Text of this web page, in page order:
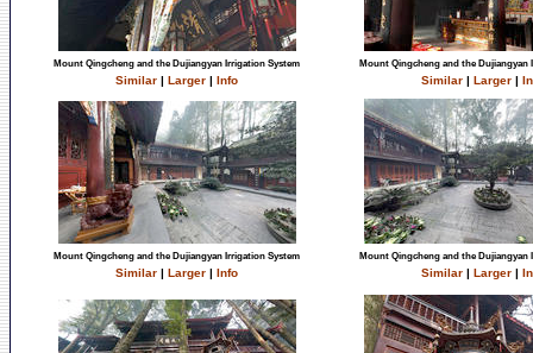
Mount Qingcheng and the Dujiangyan Irrigation System
Similar | Larger | Info
Mount Qingcheng and the Dujiangyan
Similar | Larger |
Mount Qingcheng and the Dujiangyan Irrigation System
Similar | Larger | Info
Mount Qingcheng and the Dujiangyan
Similar | Larger |